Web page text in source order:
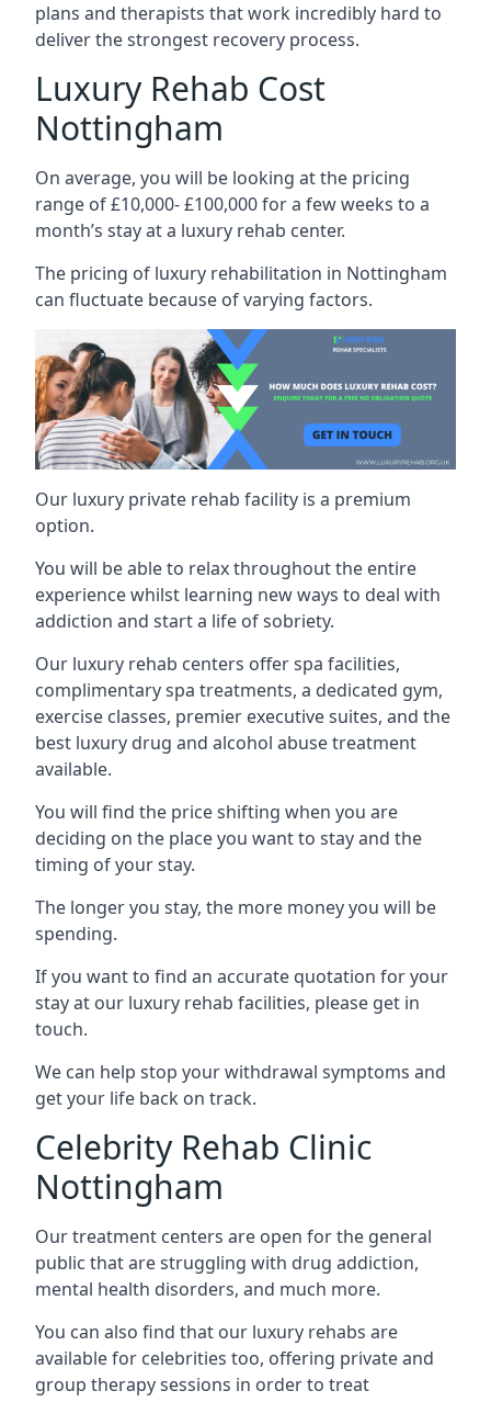
plans and therapists that work incredibly hard to
deliver the strongest recovery process.
Luxury Rehab Cost
Nottingham
On average, you will be looking at the pricing
range of £10,000- £100,000 for a few weeks to a
month’s stay at a luxury rehab center.
The pricing of luxury rehabilitation in Nottingham
can fluctuate because of varying factors.
Our luxury private rehab facility is a premium
option.
You will be able to relax throughout the entire
experience whilst learning new ways to deal with
addiction and start a life of sobriety.
Our luxury rehab centers offer spa facilities,
complimentary spa treatments, a dedicated gym,
exercise classes, premier executive suites, and the
best luxury drug and alcohol abuse treatment
available.
You will find the price shifting when you are
deciding on the place you want to stay and the
timing of your stay.
The longer you stay, the more money you will be
spending.
If you want to find an accurate quotation for your
stay at our luxury rehab facilities, please get in
touch.
We can help stop your withdrawal symptoms and
get your life back on track.
Celebrity Rehab Clinic
Nottingham
Our treatment centers are open for the general
public that are struggling with drug addiction,
mental health disorders, and much more.
You can also find that our luxury rehabs are
available for celebrities too, offering private and
group therapy sessions in order to treat